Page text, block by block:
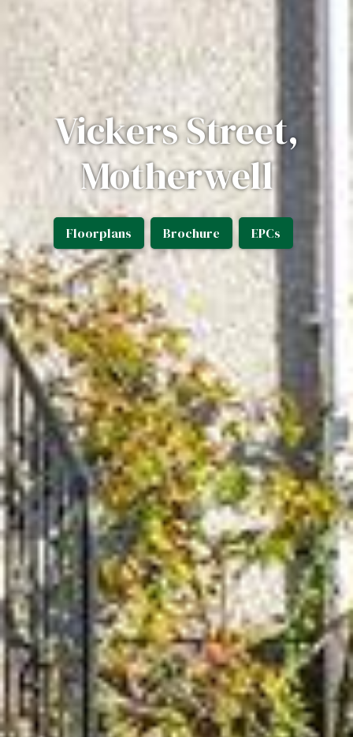
Vickers Street,
Motherwell
Floorplans Brochure EPCs